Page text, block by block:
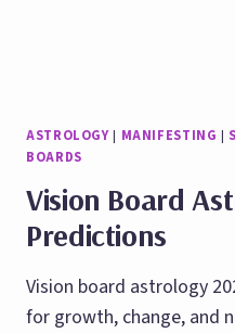
ASTROLOGY| MANIFESTING |
BOARDS
Vision Board
Predictions
Vision board astrology
for growth, change, and